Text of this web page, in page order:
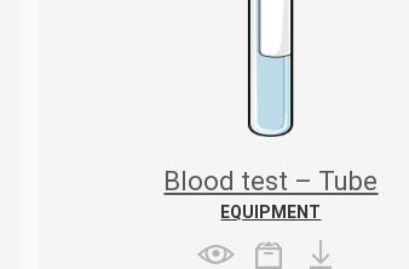
Blood test – Tube
EQUIPMENT